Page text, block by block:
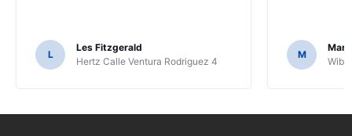
L
Les Fitzgerald
Hertz Calle Ventura Rodriguez 4
M